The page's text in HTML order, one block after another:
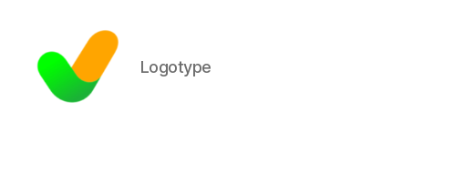
Logotype